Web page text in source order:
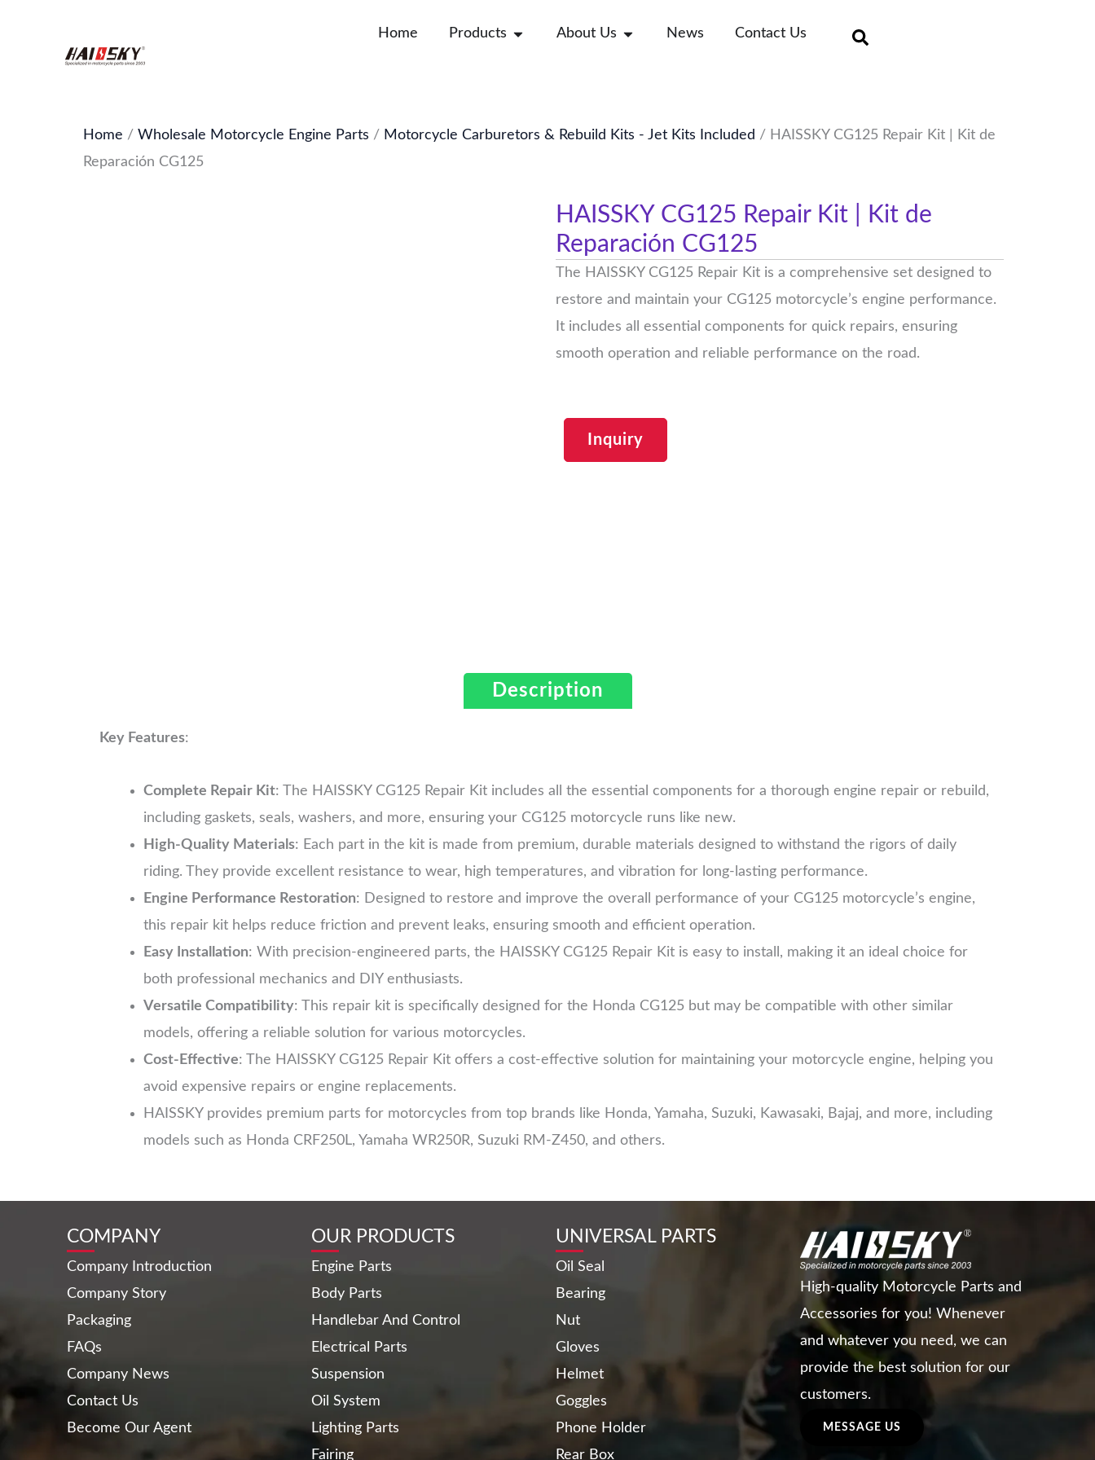
Home Products Open Products
About Us Open About Us
News Contact Us
Home / Wholesale Motorcycle Engine Parts / Motorcycle Carburetors & Rebuild Kits - Jet Kits Included / HAISSKY CG125 Repair Kit | Kit de
Reparación CG125
HAISSKY CG125 Repair Kit | Kit de
Reparación CG125
The HAISSKY CG125 Repair Kit is a comprehensive set designed to
restore and maintain your CG125 motorcycle’s engine performance.
It includes all essential components for quick repairs, ensuring
smooth operation and reliable performance on the road.
Inquiry
Description
Key Features:
Complete Repair Kit: The HAISSKY CG125 Repair Kit includes all the essential components for a thorough engine repair or rebuild,
including gaskets, seals, washers, and more, ensuring your CG125 motorcycle runs like new.
High-Quality Materials: Each part in the kit is made from premium, durable materials designed to withstand the rigors of daily
riding. They provide excellent resistance to wear, high temperatures, and vibration for long-lasting performance.
Engine Performance Restoration: Designed to restore and improve the overall performance of your CG125 motorcycle’s engine,
this repair kit helps reduce friction and prevent leaks, ensuring smooth and efficient operation.
Easy Installation: With precision-engineered parts, the HAISSKY CG125 Repair Kit is easy to install, making it an ideal choice for
both professional mechanics and DIY enthusiasts.
Versatile Compatibility: This repair kit is specifically designed for the Honda CG125 but may be compatible with other similar
models, offering a reliable solution for various motorcycles.
Cost-Effective: The HAISSKY CG125 Repair Kit offers a cost-effective solution for maintaining your motorcycle engine, helping you
avoid expensive repairs or engine replacements.
HAISSKY provides premium parts for motorcycles from top brands like Honda, Yamaha, Suzuki, Kawasaki, Bajaj, and more, including
models such as Honda CRF250L, Yamaha WR250R, Suzuki RM-Z450, and others.
COMPANY
Company Introduction
Company Story
Packaging
FAQs
Company News
Contact Us
Become Our Agent
OUR PRODUCTS
Engine Parts
Body Parts
Handlebar And Control
Electrical Parts
Suspension
Oil System
Lighting Parts
Fairing
UNIVERSAL PARTS
Oil Seal
Bearing
Nut
Gloves
Helmet
Goggles
Phone Holder
Rear Box
High-quality Motorcycle Parts and
Accessories for you! Whenever
and whatever you need, we can
provide the best solution for our
customers.
MESSAGE US